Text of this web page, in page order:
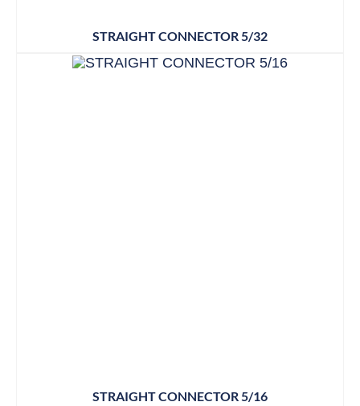
STRAIGHT CONNECTOR 5/32
STRAIGHT CONNECTOR 5/16